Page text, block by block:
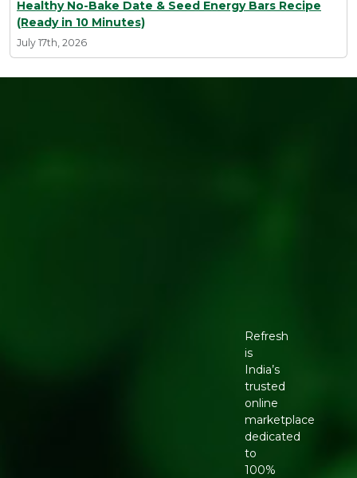
Healthy No-Bake Date & Seed Energy Bars Recipe
(Ready in 10 Minutes)
July 17th, 2026
Refresh
is
India’s
trusted
online
marketplace
dedicated
to
100%